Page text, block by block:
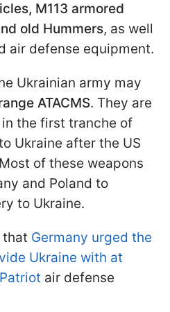
M113 armored
old Hummers, as well
air defense equipment.
Ukrainian army may
ATACMS. They are
the first tranche of
Ukraine after the US
of these weapons
and Poland to
to Ukraine.
that Germany urged the
Ukraine with at
air defense